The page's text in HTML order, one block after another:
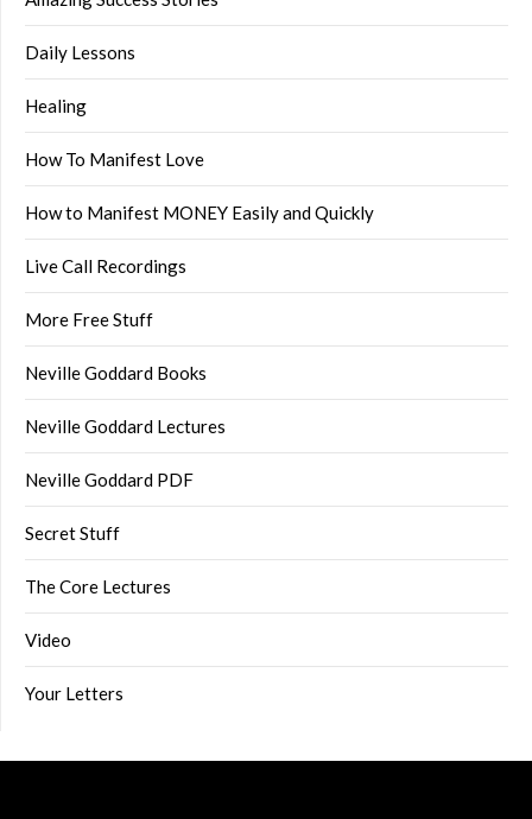
Daily Lessons
Healing
How To Manifest Love
How to Manifest MONEY Easily and Quickly
Live Call Recordings
More Free Stuff
Neville Goddard Books
Neville Goddard Lectures
Neville Goddard PDF
Secret Stuff
The Core Lectures
Video
Your Letters